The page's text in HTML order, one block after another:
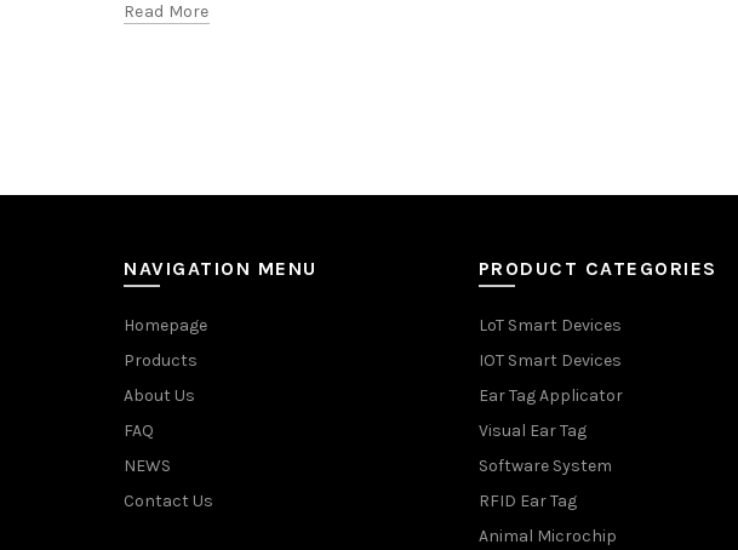
Read More
NAVIGATION MENU
Homepage
Products
About Us
FAQ
NEWS
Contact Us
PRODUCT CATEGORIES
LoT Smart Devices
IOT Smart Devices
Ear Tag Applicator
Visual Ear Tag
Software System
RFID Ear Tag
Animal Microchip